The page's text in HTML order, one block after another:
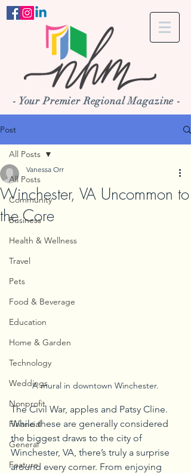
- Your Premier Regional Magazine -
Post
All Posts
Community
Business
Health & Wellness
Travel
Pets
Food & Beverage
Education
Home & Garden
Technology
Weddings
Nonprofit
Financial
General
Feature
All Posts
Winchester, VA Uncommon to
the Core
Vanessa Orr
A mural in downtown Winchester.
The Civil War, apples and Patsy Cline.
While these are generally considered
the biggest draws to the city of
Winchester, VA, there’s truly a surprise
around every corner. From enjoying